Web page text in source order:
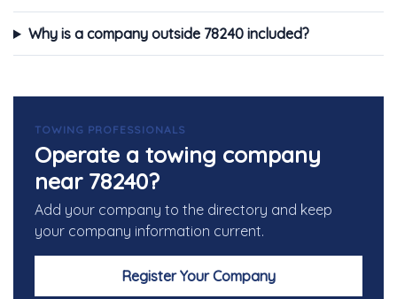
Why is a company outside 78240 included?
TOWING PROFESSIONALS
Operate a towing company
near 78240?
Add your company to the directory and keep
your company information current.
Register Your Company